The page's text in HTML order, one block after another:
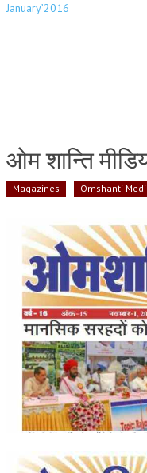
January’2016
ओम शान्ति
Magazines Omshanti